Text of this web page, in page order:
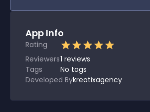
App Info
Rating
Reviewers1 reviews
Tags
No tags
Developed Bykreatixagency